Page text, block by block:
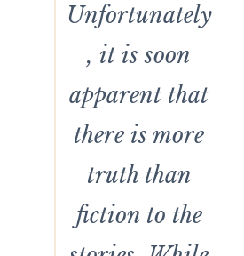
Unfortunately
, it is soon
apparent that
there is more
truth than
fiction to the